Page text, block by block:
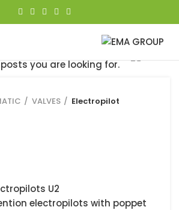
VALVES Electropilot
U2
electropilots with poppet
you are looking for.